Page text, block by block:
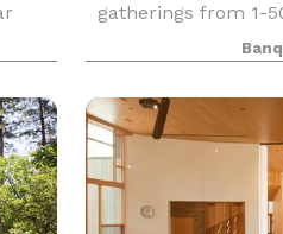
one
gatherings from 1-
Outdoors we have
Smudge Pot, with
BYO Food a